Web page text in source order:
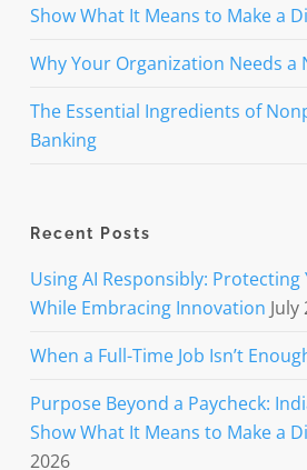
Show What It Means to Make a
Why Your Organization Needs a
The Essential Ingredients of
Banking
Recent Posts
Using AI Responsibly:
While Embracing Innovation July
When a Full-Time Job Isn’t
Purpose Beyond a Paycheck:
Show What It Means to Make a
2026